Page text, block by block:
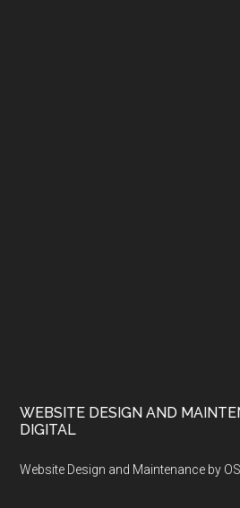
WEBSITE DESIGN AND
DIGITAL
Website Design and Maintenance by